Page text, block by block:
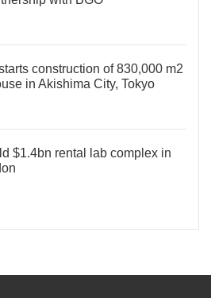
construction of 830,000 m2
in Akishima City, Tokyo
$1.4bn rental lab complex in